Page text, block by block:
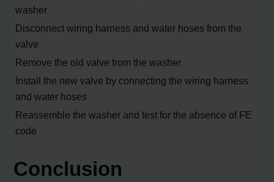
washer
Disconnect wiring harness and water hoses from the
valve
Remove the old valve from the washer
Install the new valve by connecting the wiring harness
and water hoses
Reassemble the washer and test for the absence of FE
code
Conclusion